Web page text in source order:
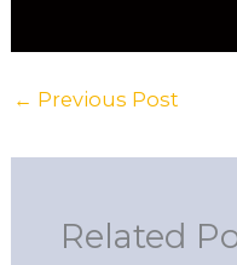
← Previous Post
Related